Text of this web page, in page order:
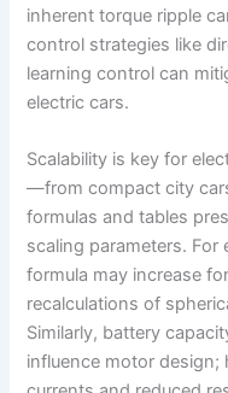
inherent torque ripple
control strategies like
learning control can
electric cars.
Scalability is key for
—from compact city
formulas and tables
scaling parameters.
formula may increase
recalculations of
Similarly, battery
influence motor design;